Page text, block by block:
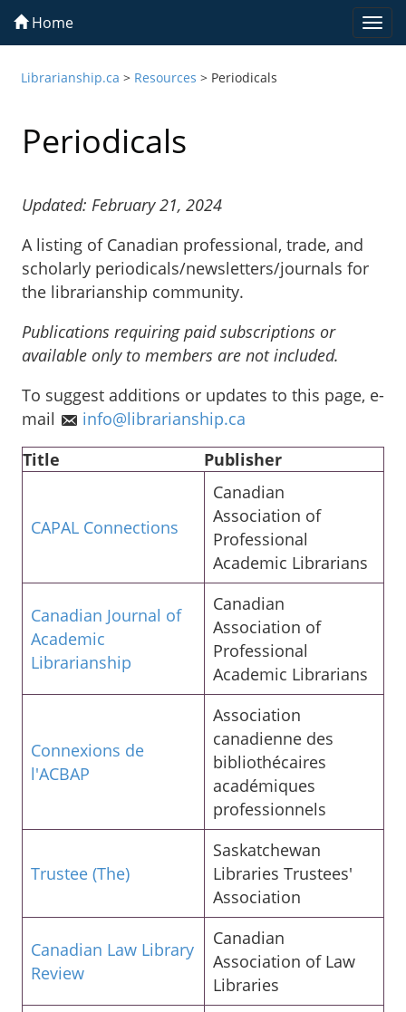
Home
Librarianship.ca > Resources > Periodicals
Periodicals
Updated: February 21, 2024
A listing of Canadian professional, trade, and
scholarly periodicals/newsletters/journals for
the librarianship community.
Publications requiring paid subscriptions or
available only to members are not included.
To suggest additions or updates to this page, e-
mail
info@librarianship.ca
Title
Publisher
CAPAL Connections
Canadian
Association of
Professional
Academic Librarians
Canadian Journal of
Academic
Librarianship
Canadian
Association of
Professional
Academic Librarians
Connexions de
l'ACBAP
Association
canadienne des
bibliothécaires
académiques
professionnels
Trustee (The)
Saskatchewan
Libraries Trustees'
Association
Canadian Law Library
Review
Canadian
Association of Law
Libraries